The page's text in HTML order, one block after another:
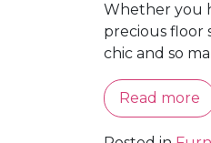
Whether you
precious floor
chic and so
Read more